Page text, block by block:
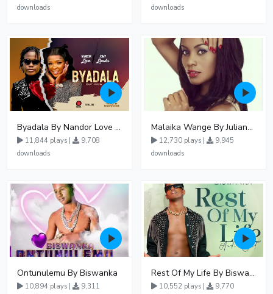
downloads
downloads
Byadala By Nandor Love Ft Jowy Landa
11,844 plays |
9,708
downloads
Malaika Wange By Juliana Kanyomozi
12,730 plays |
9,945
downloads
Ontunulemu By Biswanka
10,894 plays |
9,311
Rest Of My Life By Biswanka
10,552 plays |
9,770